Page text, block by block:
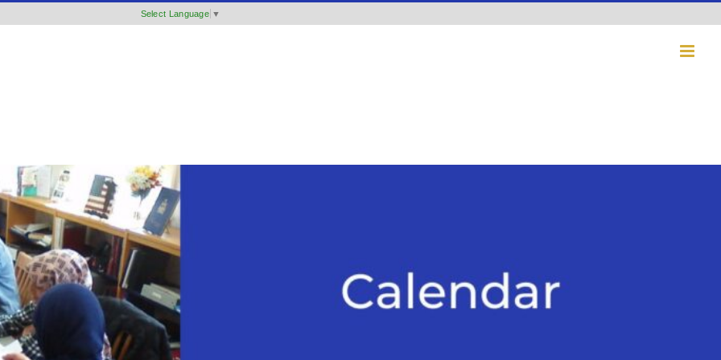
Select Language ▼